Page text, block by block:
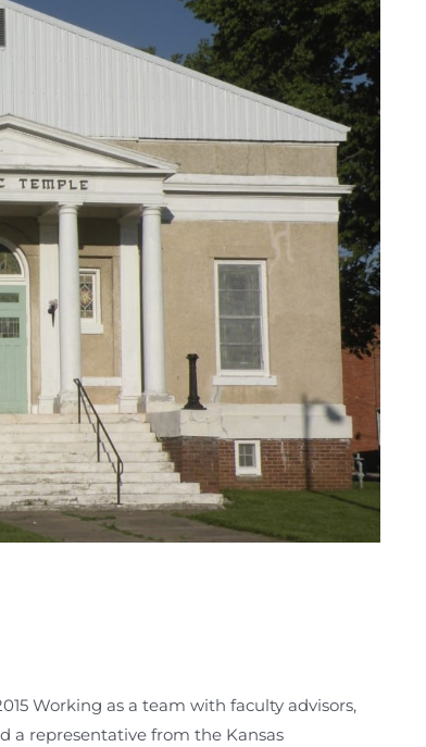
Working as a team with faculty advisors,
a representative from the Kansas